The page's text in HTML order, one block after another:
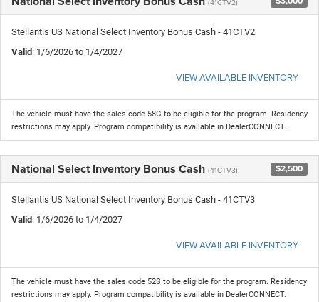
Stellantis US National Select Inventory Bonus Cash - 41CTV2
Valid: 1/6/2026 to 1/4/2027
VIEW AVAILABLE INVENTORY
The vehicle must have the sales code 58G to be eligible for the program. Residency
restrictions may apply. Program compatibility is available in DealerCONNECT.
National Select Inventory Bonus Cash (41CTV3) $2,500
Stellantis US National Select Inventory Bonus Cash - 41CTV3
Valid: 1/6/2026 to 1/4/2027
VIEW AVAILABLE INVENTORY
The vehicle must have the sales code 52S to be eligible for the program. Residency
restrictions may apply. Program compatibility is available in DealerCONNECT.